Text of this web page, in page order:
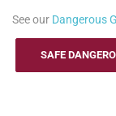
See our Dangerous
SAFE